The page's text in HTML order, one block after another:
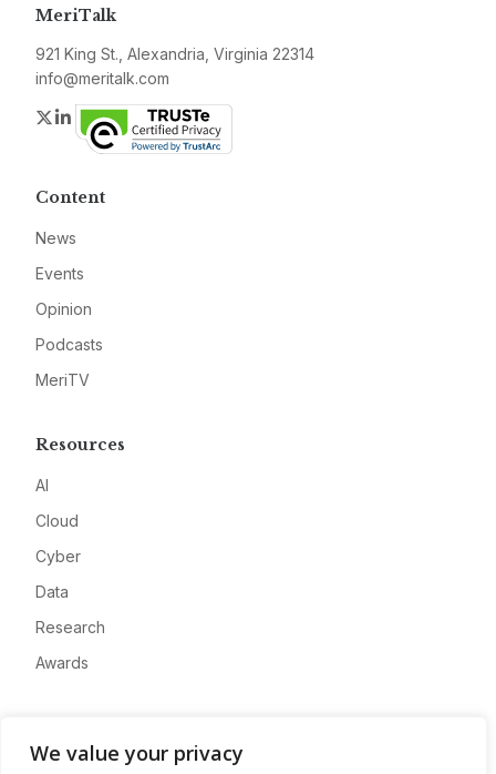
We value your privacy
MeriTalk
921 King St., Alexandria, Virginia 22314
info@meritalk.com
Twitter
LinkedIn
Content
News
Events
Opinion
Podcasts
MeriTV
Resources
AI
Cloud
Cyber
Data
Research
Awards